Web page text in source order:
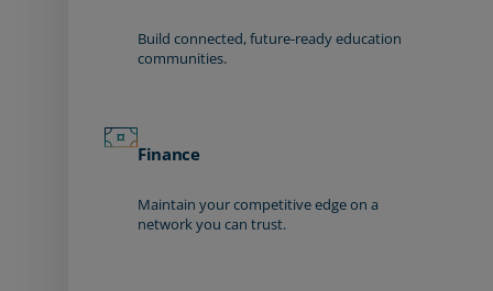
Build connected, future-ready education
communities.
Finance
Maintain your competitive edge on a
network you can trust.